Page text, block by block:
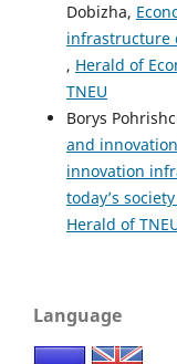
Dobizha,
infrastructure
, Herald of
TNEU
Borys
and
innovation
today’s society
Herald of
Language